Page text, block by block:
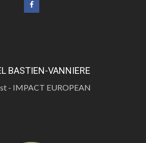
BASTIEN-VANNIERE
- IMPACT EUROPEAN